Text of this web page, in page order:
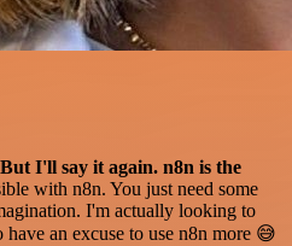
I'll say it again. n8n is the
with n8n. You just need some
I'm actually looking to
have an excuse to use n8n more 😅